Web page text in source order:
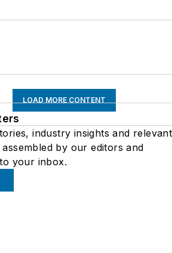
LOAD MORE CONTENT
industry insights and relevant
by our editors and
your inbox.